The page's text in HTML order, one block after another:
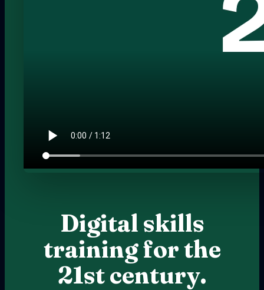
Digital skills
training for the
21st century.